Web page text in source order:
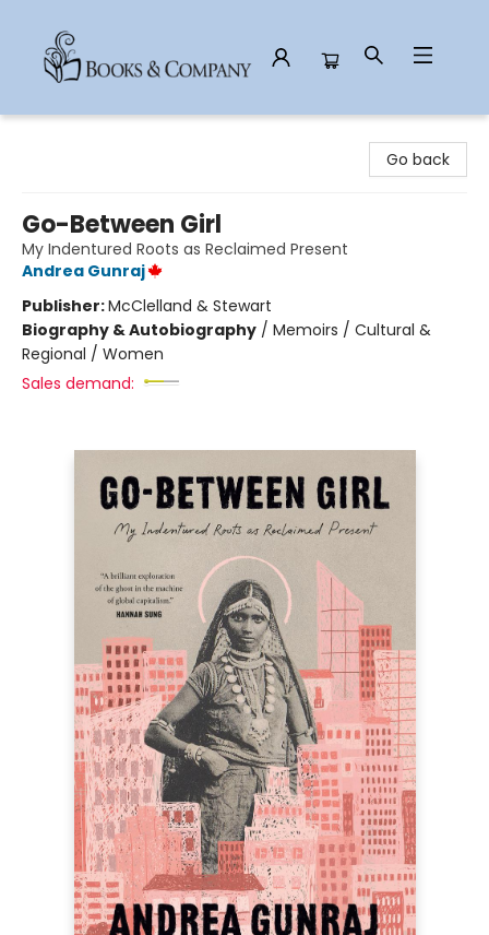
Go back
Go-Between Girl
My Indentured Roots as Reclaimed Present
Andrea Gunraj
Publisher:McClelland & Stewart
Biography & Autobiography / Memoirs / Cultural &
Regional / Women
Sales demand: